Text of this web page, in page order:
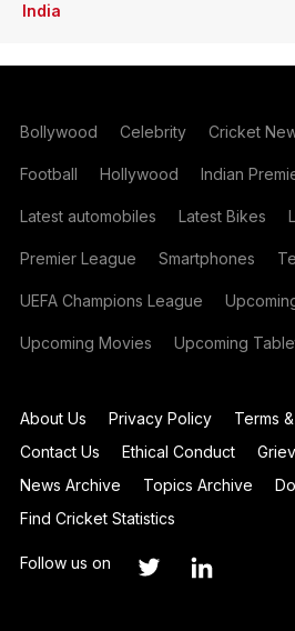
India
Bollywood Celebrity Cricket
Football Hollywood Indian
Latest automobiles Latest Bikes
Premier League Smartphones
UEFA Champions League
Upcoming Movies Upcoming
About Us Privacy Policy
Terms
Contact Us
Ethical Conduct
News Archive
Topics Archive
Find Cricket Statistics
Follow us on